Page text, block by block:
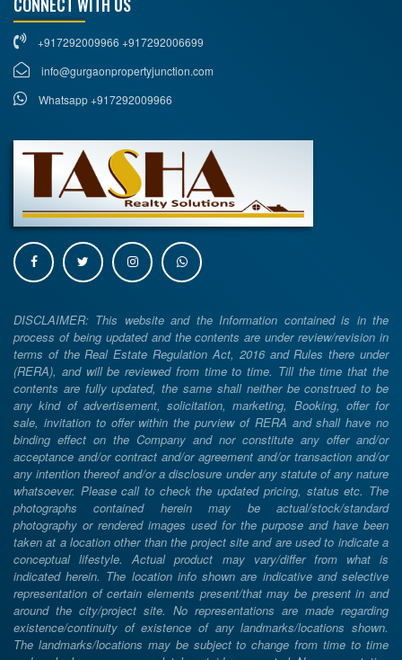
+917292009966 +917292006699
info@gurgaonpropertyjunction.com
Whatsapp +917292009966
DISCLAIMER: This website and the Information contained is in the
process of being updated and the contents are under review/revision in
terms of the Real Estate Regulation Act, 2016 and Rules there under
(RERA), and will be reviewed from time to time. Till the time that the
contents are fully updated, the same shall neither be construed to be
any kind of advertisement, solicitation, marketing, Booking, offer for
sale, invitation to offer within the purview of RERA and shall have no
binding effect on the Company and nor constitute any offer and/or
acceptance and/or contract and/or agreement and/or transaction and/or
any intention thereof and/or a disclosure under any statute of any nature
whatsoever. Please call to check the updated pricing, status etc. The
photographs contained herein may be actual/stock/standard
photography or rendered images used for the purpose and have been
taken at a location other than the project site and are used to indicate a
conceptual lifestyle. Actual product may vary/differ from what is
indicated herein. The location info shown are indicative and selective
representation of certain elements present/that may be present in and
around the city/project site. No representations are made regarding
existence/continuity of existence of any landmarks/locations shown.
The landmarks/locations may be subject to change from time to time